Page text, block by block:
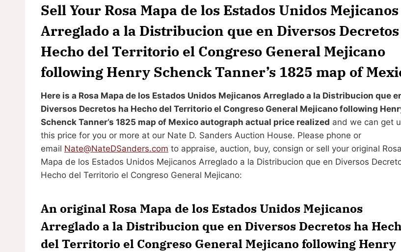
Sell Your Rosa Mapa de los Estados Unidos Mejicanos
Arreglado a la Distribucion que en Diversos
Hecho del Territorio el Congreso General Mejicano
following Henry Schenck Tanner’s 1825 map of
Here is a Rosa Mapa de los Estados Unidos Mejicanos Arreglado a la Distribucion que
Diversos Decretos ha Hecho del Territorio el Congreso General Mejicano following
Schenck Tanner’s 1825 map of Mexico autograph actual price realized and we can get
this price for you or more at our Nate D. Sanders Auction House. Please phone or
email Nate@NateDSanders.com to appraise, auction, buy, consign or sell your original Rosa
Mapa de los Estados Unidos Mejicanos Arreglado a la Distribucion que en Diversos
Hecho del Territorio el Congreso General Mejicano:
An original Rosa Mapa de los Estados Unidos Mejicanos
Arreglado a la Distribucion que en Diversos Decretos ha
del Territorio el Congreso General Mejicano following Henry